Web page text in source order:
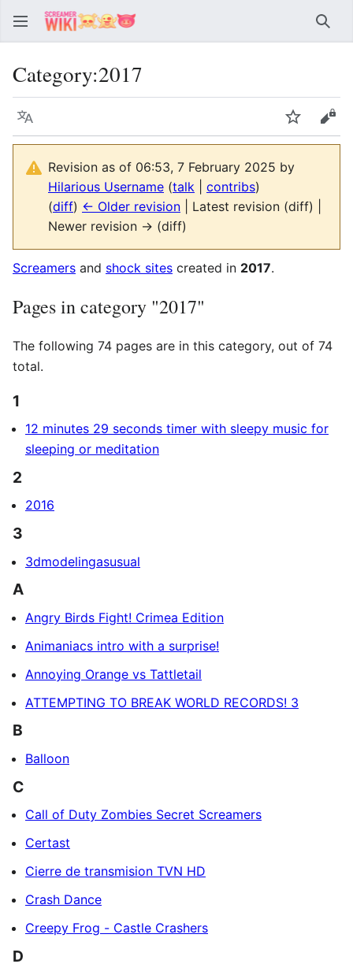
Category:2017
Language Watch
Revision as of 06:53, 7 February 2025 by
Hilarious Username (talk contribs)
(diff) ← Older revision | Latest revision (diff) |
Newer revision → (diff)
Screamers and shock sites created in 2017.
Pages in category "2017"
The following 74 pages are in this category, out of 74
total.
1
12 minutes 29 seconds timer with sleepy music for
sleeping or meditation
2
2016
3
3dmodelingasusual
A
Angry Birds Fight! Crimea Edition
Animaniacs intro with a surprise!
Annoying Orange vs Tattletail
ATTEMPTING TO BREAK WORLD RECORDS! 3
B
Balloon
C
Call of Duty Zombies Secret Screamers
Certast
Cierre de transmision TVN HD
Crash Dance
Creepy Frog - Castle Crashers
D